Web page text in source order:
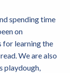
spending time
on
for learning the
We are also
playdough,